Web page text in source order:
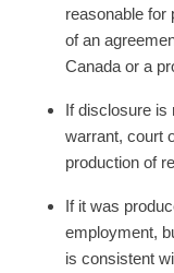
reasonable for
of an
Canada or a
If disclosure is
warrant, court
production of
If it was
employment,
is consistent